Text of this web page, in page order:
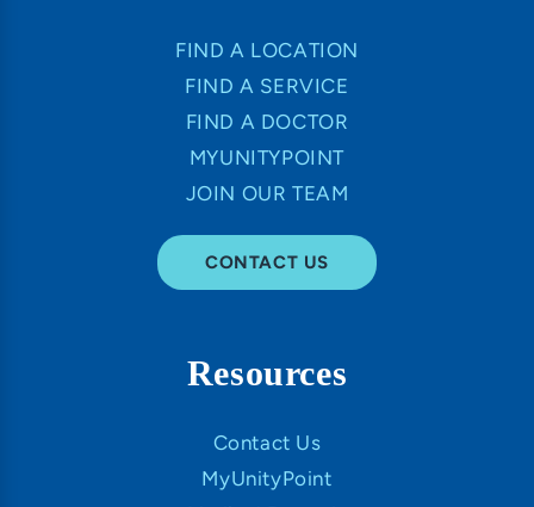
FIND A LOCATION
FIND A SERVICE
FIND A DOCTOR
MYUNITYPOINT
JOIN OUR TEAM
CONTACT US
Resources
Contact Us
MyUnityPoint